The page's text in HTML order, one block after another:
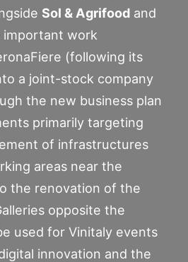
Sol & Agrifood and
important work
(following its
a joint-stock company
the new business plan
primarily targeting
of infrastructures
areas near the
the renovation of the
opposite the
used for Vinitaly events
innovation and the